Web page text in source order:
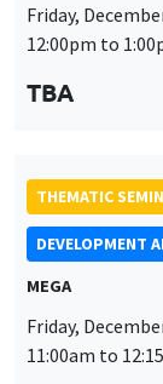
Friday,
12:00pm to
TBA
THEMATIC
DEVELOPMENT
MEGA
Friday,
11:00am to